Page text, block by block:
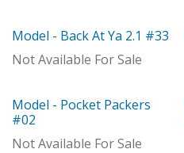
Out of stock
Model - Back At Ya 2.1 #33
Not Available For Sale
Model
Model - Pocket Packers
#02
Not Available For Sale